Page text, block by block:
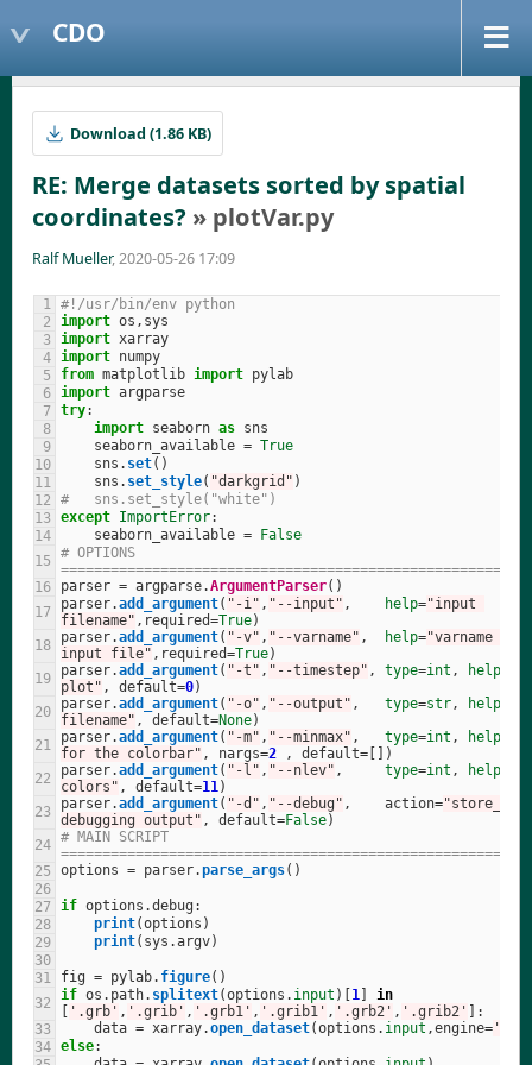
CDO
Download (1.86 KB)
RE: Merge datasets sorted by spatial
coordinates? » plotVar.py
Ralf Mueller, 2020-05-26 17:09
#!/usr/bin/env python
import os , sys
import xarray
import numpy
from matplotlib import pylab
import argparse
try:
import seaborn as sns
seaborn_available = True
sns . set()
sns . set_style( "darkgrid " )
#   sns.set_style("white")
except ImportError:
seaborn_available =
False
# OPTIONS
parser = argparse.ArgumentParser()
parser.add_argument( " -i" , " --input " , help="input
filename" , required=True)
parser.add_argument( " -v" , " --varname" , help="varname to
input file" , required=True)
parser.add_argument( " -t " , " --timestep" , type=int , help
plot " , default=0)
parser.add_argument( " -o" , " --output " , type=str, help
filename" , default=None)
parser.add_argument( " -m" , " --minmax" , type=int , help
for the colorbar" , nargs=2 , default= [])
parser.add_argument( " -l " , " --nlev" , type=int , help
colors " , default=11)
parser.add_argument( " -d " , " --debug " , action="
debugging output " , default=False)
# MAIN SCRIPT
options = parser.parse_args()
if options .debug :
print(options )
print( sys .argv)
fig = pylab. figure()
if os . path. splitext(options . input )[ 1
in
' .grb ' , ' .grib ' , ' .grb1 ' , ' .grib1 ' , ' .grb2 ' , ' .grib2 '
]:
data = xarray.open_dataset(options . input ,engine= '
else: